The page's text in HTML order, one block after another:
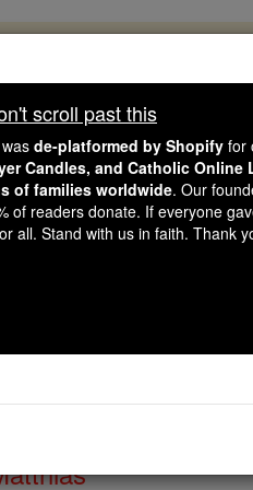
like you, Catholic
countries. In an age of
gave just $5 — the cost
Courageous. Be Catholic.
the Day
scroll past this
de-platformed by Shopify for
Candles, and Catholic Online
of families worldwide. Our
of readers donate. If everyone
all. Stand with us in faith. Thank